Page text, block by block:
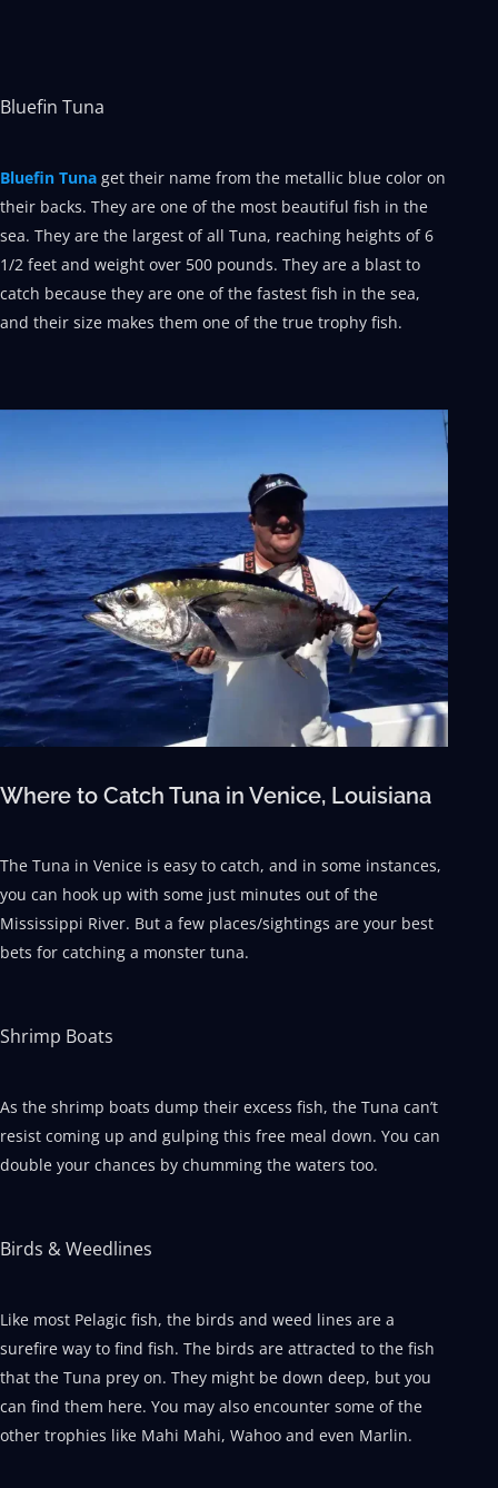
Bluefin Tuna
Bluefin Tuna get their name from the metallic blue color on
their backs. They are one of the most beautiful fish in the
sea. They are the largest of all Tuna, reaching heights of 6
1/2 feet and weight over 500 pounds. They are a blast to
catch because they are one of the fastest fish in the sea,
and their size makes them one of the true trophy fish.
Where to Catch Tuna in Venice, Louisiana
The Tuna in Venice is easy to catch, and in some instances,
you can hook up with some just minutes out of the
Mississippi River. But a few places/sightings are your best
bets for catching a monster tuna.
Shrimp Boats
As the shrimp boats dump their excess fish, the Tuna can’t
resist coming up and gulping this free meal down. You can
double your chances by chumming the waters too.
Birds & Weedlines
Like most Pelagic fish, the birds and weed lines are a
surefire way to find fish. The birds are attracted to the fish
that the Tuna prey on. They might be down deep, but you
can find them here. You may also encounter some of the
other trophies like Mahi Mahi, Wahoo and even Marlin.